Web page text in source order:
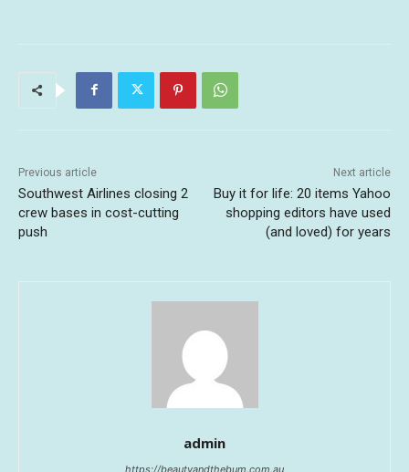
Previous article
Southwest Airlines closing 2
crew bases in cost-cutting
push
Next article
Buy it for life: 20 items Yahoo
shopping editors have used
(and loved) for years
admin
https://beautyandthebum.com.au